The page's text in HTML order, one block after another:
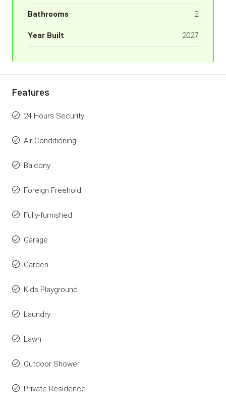
Bathrooms 2
Year Built 2027
Features
24 Hours Security
Air Conditioning
Balcony
Foreign Freehold
Fully-furnished
Garage
Garden
Kids Playground
Laundry
Lawn
Outdoor Shower
Private Residence